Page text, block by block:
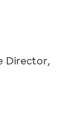
Director,